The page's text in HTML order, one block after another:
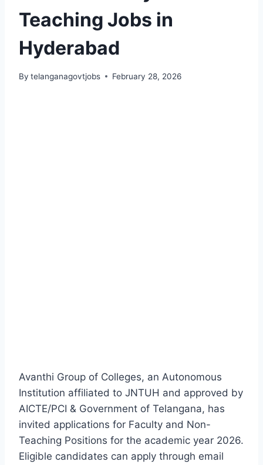
Teaching Jobs in
Hyderabad
By telanganagovtjobs February 28, 2026
Avanthi Group of Colleges, an Autonomous
Institution affiliated to JNTUH and approved by
AICTE/PCI & Government of Telangana, has
invited applications for Faculty and Non-
Teaching Positions for the academic year 2026.
Eligible candidates can apply through email